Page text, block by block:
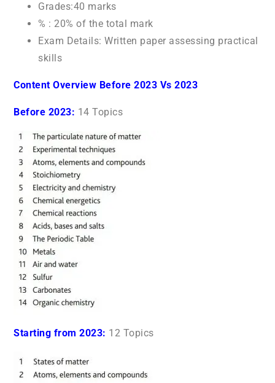
Grades:40 marks
% : 20% of the total mark
Exam Details: Written paper assessing practical
skills
Content Overview Before 2023 Vs 2023
Before 2023: 14 Topics
Starting from 2023: 12 Topics